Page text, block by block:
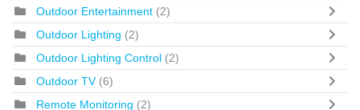
Outdoor Entertainment (2)
Outdoor Lighting (2)
Outdoor Lighting Control (2)
Outdoor TV (6)
Remote Monitoring (2)